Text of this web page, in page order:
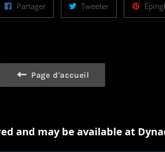
PartagerPartager
sur
TweeterTweeter
sur
Page d'accueil